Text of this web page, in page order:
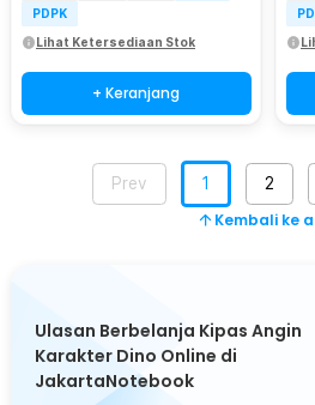
PDPK
Lihat Ketersediaan Stok
+ Keranjang
Prev 1 2
Kembali ke
Ulasan Berbelanja Kipas Angin
Karakter Dino Online di
JakartaNotebook